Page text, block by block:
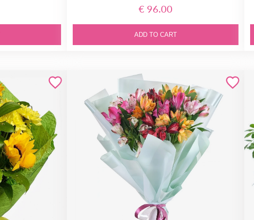
€ 96.00
ADD TO CART